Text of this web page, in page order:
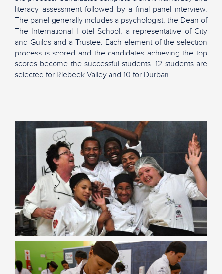
literacy assessment followed by a final panel interview.
The panel generally includes a psychologist, the Dean of
The International Hotel School, a representative of City
and Guilds and a Trustee. Each element of the selection
process is scored and the candidates achieving the top
scores become the successful students. 12 students are
selected for Riebeek Valley and 10 for Durban.